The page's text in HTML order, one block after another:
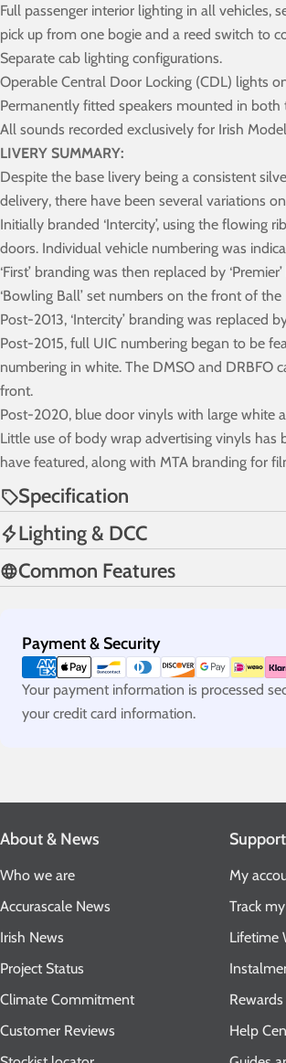
Full passenger interior lighting in all vehicles,
pick up from one bogie and a reed switch to
Separate cab lighting configurations.
Operable Central Door Locking (CDL) lights
Permanently fitted speakers mounted in both
All sounds recorded exclusively for Irish
LIVERY SUMMARY:
Despite the base livery being a consistent
delivery, there have been several variations
Initially branded ‘Intercity’, using the flowing
doors. Individual vehicle numbering was
‘First’ branding was then replaced by
‘Bowling Ball’ set numbers on the front of
Post-2013, ‘Intercity’ branding was replaced
Post-2015, full UIC numbering began to be
numbering in white. The DMSO and DRBFO
front.
Post-2020, blue door vinyls with large white
Little use of body wrap advertising vinyls has
have featured, along with MTA branding for
Specification
Lighting & DCC
Common Features
Payment & Security
Payment
methods
Your payment information is processed
your credit card information.
About & News
Who we are
Accurascale News
Irish News
Project Status
Climate Commitment
Customer Reviews
Support
My
Track
Lifetime
Help